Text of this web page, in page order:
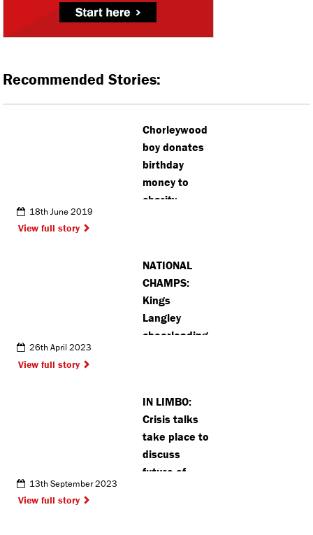
Recommended Stories:
Chorleywood
boy donates
birthday
money to
charity
18th June 2019
View full story
NATIONAL
CHAMPS:
Kings
Langley
cheerleading
streak
26th April 2023
View full story
IN LIMBO:
Crisis talks
take place to
discuss
future of
13th September 2023
View full story